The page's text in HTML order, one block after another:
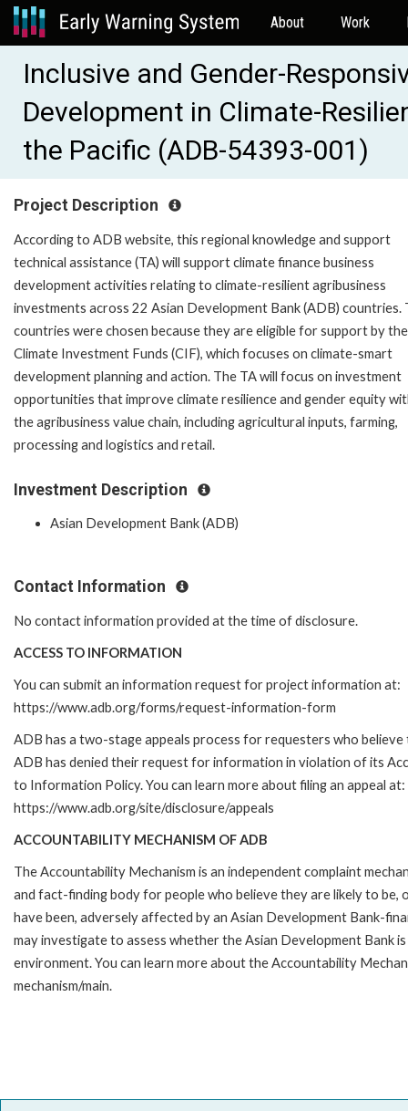
About Work
Inclusive and Gender-
Development in Climate-
the Pacific (ADB-54393-001)
Project Description
According to ADB website, this regional knowledge and support
technical assistance (TA) will support climate finance business
development activities relating to climate-resilient agribusiness
investments across 22 Asian Development Bank (ADB) countries.
countries were chosen because they are eligible for support by the
Climate Investment Funds (CIF), which focuses on climate-smart
development planning and action. The TA will focus on investment
opportunities that improve climate resilience and gender equity
the agribusiness value chain, including agricultural inputs, farming,
processing and logistics and retail.
Investment Description
Asian Development Bank (ADB)
Contact Information
No contact information provided at the time of disclosure.
ACCESS TO INFORMATION
You can submit an information request for project information at:
https://www.adb.org/forms/request-information-form
ADB has a two-stage appeals process for requesters who
ADB has denied their request for information in violation of its
to Information Policy. You can learn more about filing an appeal at:
https://www.adb.org/site/disclosure/appeals
ACCOUNTABILITY MECHANISM OF ADB
The Accountability Mechanism is an independent complaint
and fact-finding body for people who believe they are likely to be,
have been, adversely affected by an Asian Development Bank-
may investigate to assess whether the Asian Development Bank
environment. You can learn more about the Accountability
mechanism/main.